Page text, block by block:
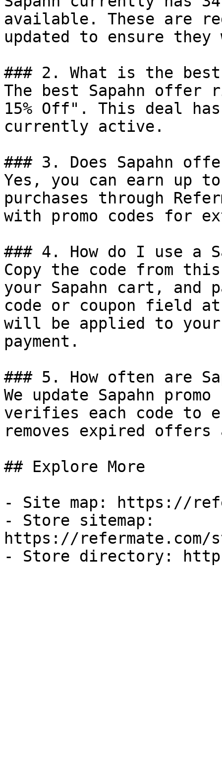
available. These are
updated to ensure
### 2. What is the best
The best Sapahn
15% Off". This deal
currently active.
### 3. Does Sapahn
Yes, you can earn up to
purchases through
with promo codes for
### 4. How do I use a
Copy the code from
your Sapahn cart, and
code or coupon field
will be applied to
payment.
### 5. How often are
We update Sapahn
verifies each code to
removes expired
## Explore More
- Site map: https://
- Store sitemap:
https://refermate.com/
- Store directory: